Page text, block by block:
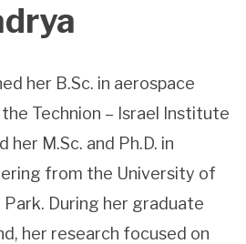
her B.Sc. in aerospace
Technion – Israel Institute
her M.Sc. and Ph.D. in
from the University of
Park. During her graduate
her research focused on